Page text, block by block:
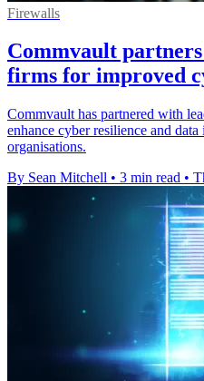
Firewalls
Commvault
firms for improved
Commvault has partnered with
enhance cyber resilience and
organisations.
By Sean Mitchell • 3 min read •